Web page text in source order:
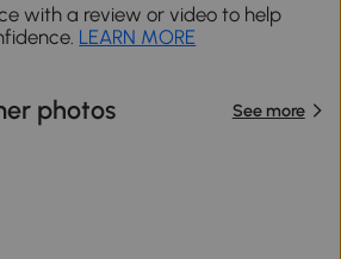
with a review or video to help
LEARN MORE
photos See more